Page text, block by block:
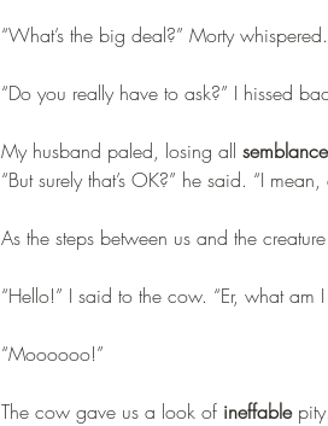
“What’s the big deal?” Morty
“Do you really have to ask?” I hissed
My husband paled, losing all semblance
“But surely that’s OK?” he said. “I
As the steps between us and the
“Hello!” I said to the cow. “Er, what am
“Moooooo!”
The cow gave us a look of ineffable pity.